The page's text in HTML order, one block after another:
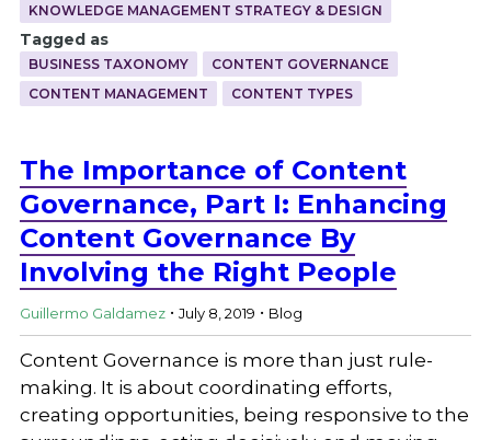
KNOWLEDGE MANAGEMENT STRATEGY & DESIGN
Tagged as
BUSINESS TAXONOMY
CONTENT GOVERNANCE
CONTENT MANAGEMENT
CONTENT TYPES
The Importance of Content
Governance, Part I: Enhancing
Content Governance By
Involving the Right People
Guillermo Galdamez . July 8, 2019 . Blog
Content Governance is more than just rule-
making. It is about coordinating efforts,
creating opportunities, being responsive to the